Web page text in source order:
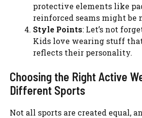
protective elements like
reinforced seams might be
Style Points: Let’s not
Kids love wearing stuff
reflects their personality.
Choosing the Right Active
Different Sports
Not all sports are created equal,